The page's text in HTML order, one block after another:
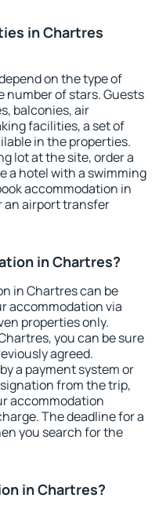
in Chartres
on the type of
number of stars. Guests
balconies, air
facilities, a set of
in the properties.
lot at the site, order a
a hotel with a swimming
accommodation in
an airport transfer
in Chartres?
in Chartres can be
accommodation via
properties only.
you can be sure
agreed.
a payment system or
from the trip,
accommodation
The deadline for a
you search for the
in Chartres?